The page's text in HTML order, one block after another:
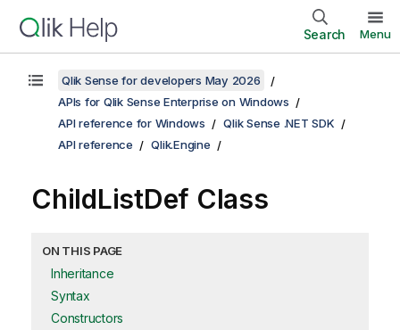
Search Menu
Qlik Sense for developers May 2026
APIs for Qlik Sense Enterprise on Windows
API reference for Windows
Qlik Sense .NET SDK
API reference
Qlik.Engine
ChildListDef Class
ON THIS PAGE
Inheritance
Syntax
Constructors